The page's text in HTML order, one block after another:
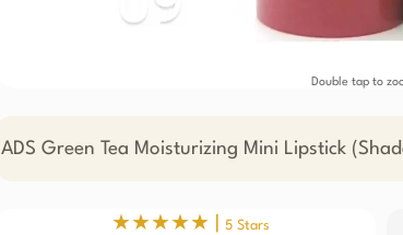
Double tap to
ADS Green Tea Moisturizing Mini Lipstick
★★★★★ |5 Stars